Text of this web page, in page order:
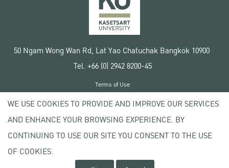
50 Ngam Wong Wan Rd, Lat Yao Chatuchak Bangkok 10900
Tel. +66 (0) 2942 8200-45
Copyright © 2020 Kasetsart University
Terms of Use
Privacy policy
WE USE COOKIES TO PROVIDE AND IMPROVE OUR SERVICES
AND ENHANCE YOUR BROWSING EXPERIENCE. BY
CONTINUING TO USE OUR SITE YOU CONSENT TO THE USE
OF COOKIES.